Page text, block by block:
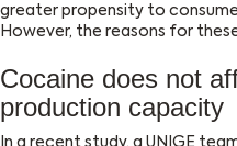
greater propensity to
However, the reasons for
Cocaine does not
production capacity